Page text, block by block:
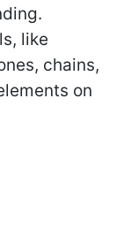
like
chains,
on